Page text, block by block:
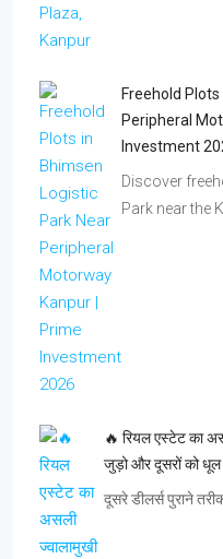
Freehold
Peripheral
Investment
Discover
Park near the
🔥 रियल एस्टेट का
जुड़ो और दूसरों को
दूसरे डीलर्स पुराने